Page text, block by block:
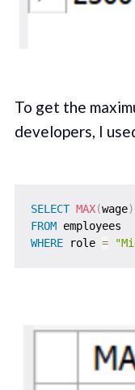
To get the
developers, I
SELECT MAX(wage)
FROM
WHERE role =